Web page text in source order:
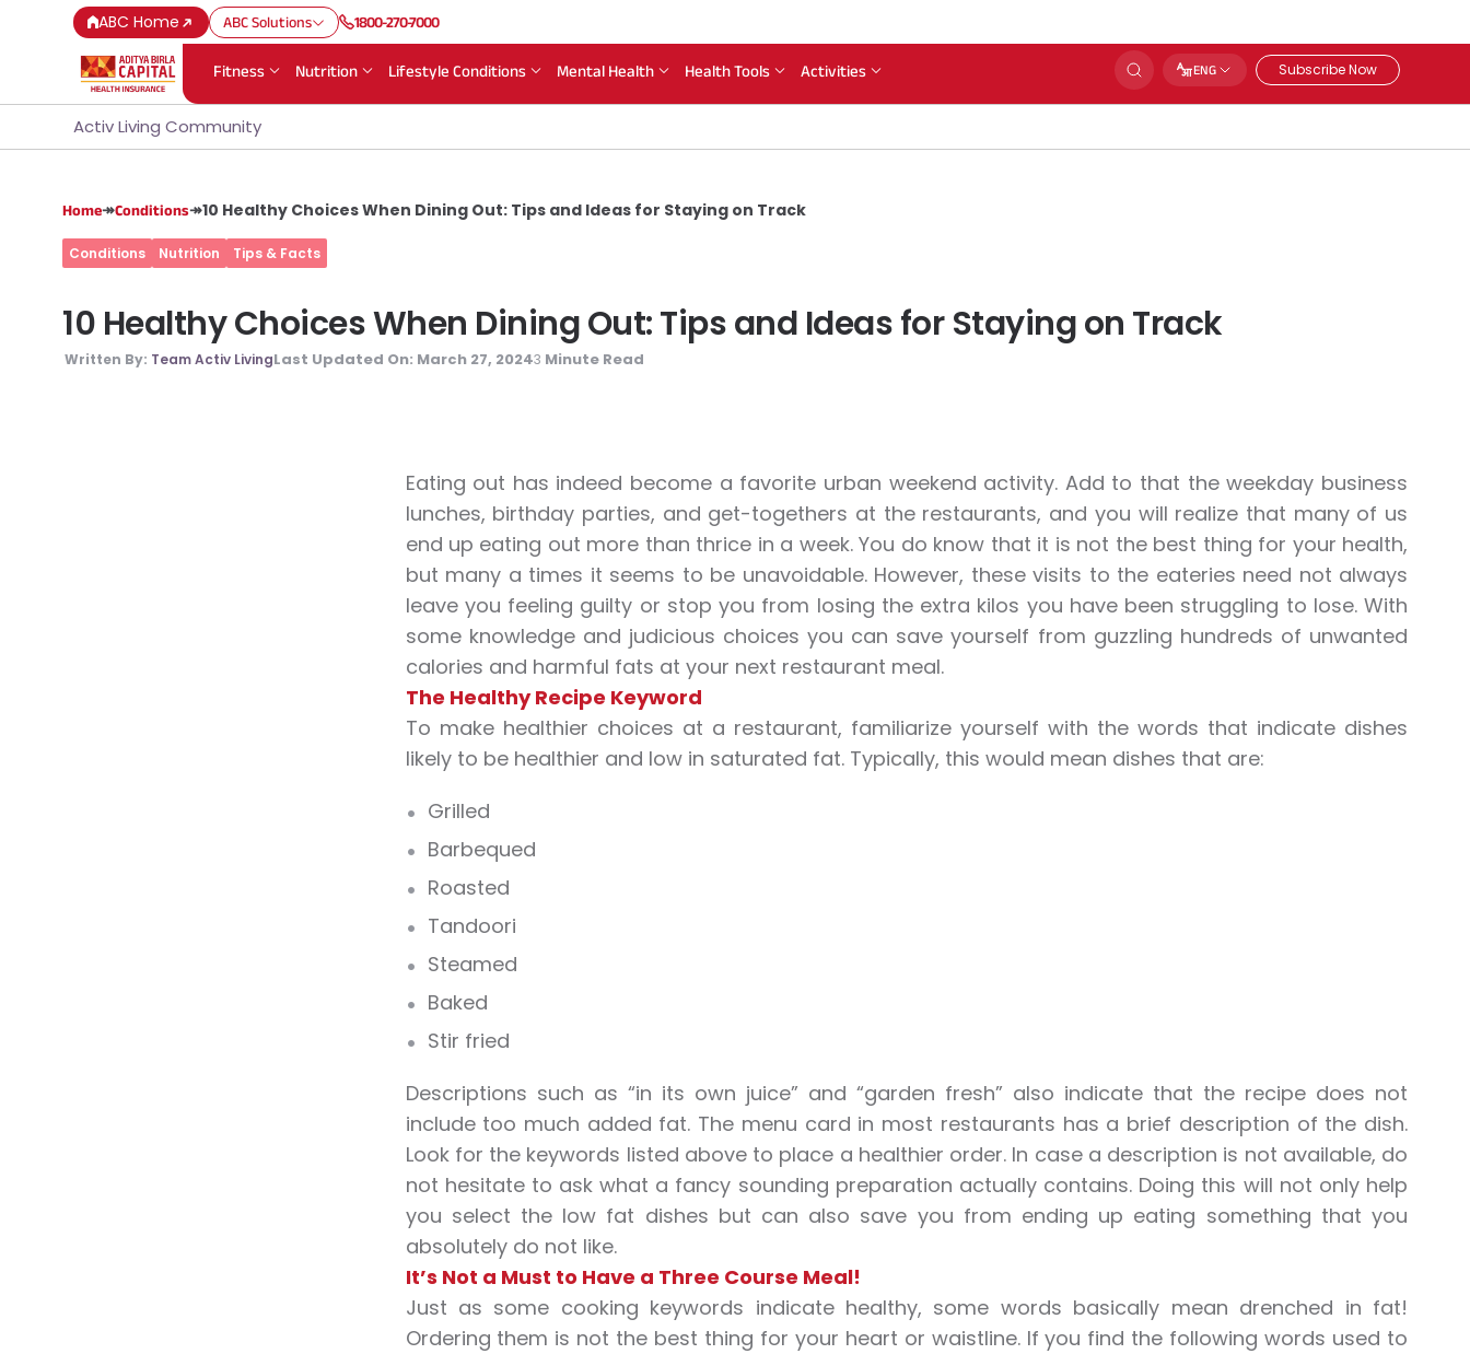
ABC Home ABC Solutions 1800-270-7000
Fitness Nutrition Lifestyle Conditions Mental Health Health Tools Activities ENG Subscribe Now
Activ Living Community
Home↠Conditions↠10 Healthy Choices When Dining Out: Tips and Ideas for Staying on Track
Conditions Nutrition Tips & Facts
10 Healthy Choices When Dining Out: Tips and Ideas for Staying on Track
Written By: Team Activ LivingLast Updated On: March 27, 20243 Minute Read
Eating out has indeed become a favorite urban weekend activity. Add to that the weekday business
lunches, birthday parties, and get-togethers at the restaurants, and you will realize that many of us
end up eating out more than thrice in a week. You do know that it is not the best thing for your health,
but many a times it seems to be unavoidable. However, these visits to the eateries need not always
leave you feeling guilty or stop you from losing the extra kilos you have been struggling to lose. With
some knowledge and judicious choices you can save yourself from guzzling hundreds of unwanted
calories and harmful fats at your next restaurant meal.
The Healthy Recipe Keyword
To make healthier choices at a restaurant, familiarize yourself with the words that indicate dishes
likely to be healthier and low in saturated fat. Typically, this would mean dishes that are:
Grilled
Barbequed
Roasted
Tandoori
Steamed
Baked
Stir fried
Descriptions such as “in its own juice” and “garden fresh” also indicate that the recipe does not
include too much added fat. The menu card in most restaurants has a brief description of the dish.
Look for the keywords listed above to place a healthier order. In case a description is not available, do
not hesitate to ask what a fancy sounding preparation actually contains. Doing this will not only help
you select the low fat dishes but can also save you from ending up eating something that you
absolutely do not like.
It’s Not a Must to Have a Three Course Meal!
Just as some cooking keywords indicate healthy, some words basically mean drenched in fat!
Ordering them is not the best thing for your heart or waistline. If you find the following words used to